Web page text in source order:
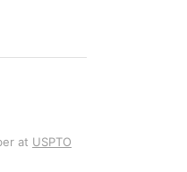
at USPTO